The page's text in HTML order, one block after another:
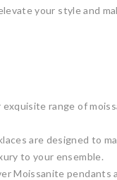
your style and
range of
are designed to
to your ensemble.
Moissanite